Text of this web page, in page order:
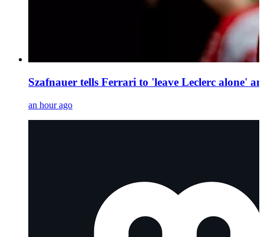
Szafnauer tells Ferrari to 'leave Leclerc alone'
an hour ago